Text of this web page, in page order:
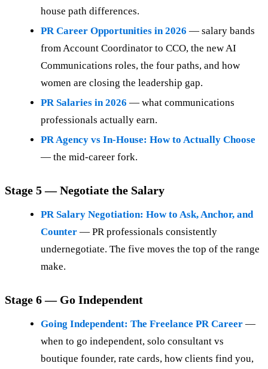
house path differences.
PR Career Opportunities in 2026 — salary bands
from Account Coordinator to CCO, the new AI
Communications roles, the four paths, and how
women are closing the leadership gap.
PR Salaries in 2026 — what communications
professionals actually earn.
PR Agency vs In-House: How to Actually Choose
— the mid-career fork.
Stage 5 — Negotiate the Salary
PR Salary Negotiation: How to Ask, Anchor, and
Counter — PR professionals consistently
undernegotiate. The five moves the top of the range
make.
Stage 6 — Go Independent
Going Independent: The Freelance PR Career —
when to go independent, solo consultant vs
boutique founder, rate cards, how clients find you,